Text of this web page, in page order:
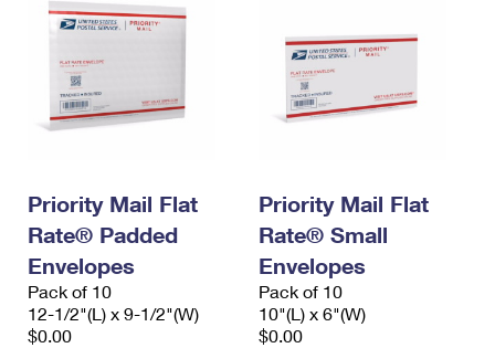
Priority Mail Flat
Rate® Padded
Envelopes
Pack of 10
12-1/2"(L) x 9-1/2"(W)
$0.00
Priority Mail Flat
Rate® Small
Envelopes
Pack of 10
10"(L) x 6"(W)
$0.00